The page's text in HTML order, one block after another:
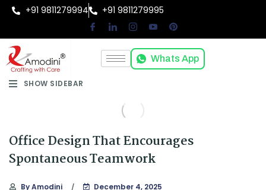
+91 9811279994 +91 9811279995
Whats App
SHOW SIDEBAR
Office Design That Encourages
Spontaneous Teamwork
ByAmodini December 4, 2025